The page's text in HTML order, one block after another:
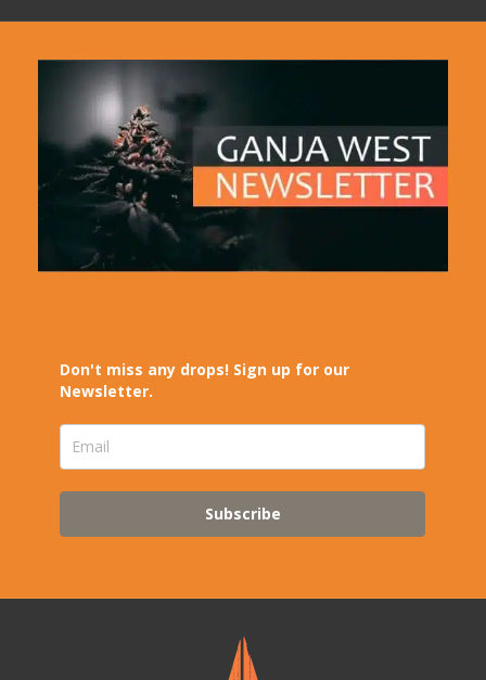
Don't miss any drops! Sign up for our
Newsletter.
Subscribe